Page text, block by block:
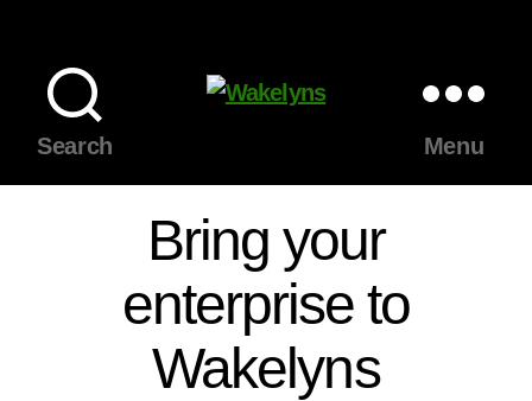
Search
Menu
Bring your
enterprise to
Wakelyns